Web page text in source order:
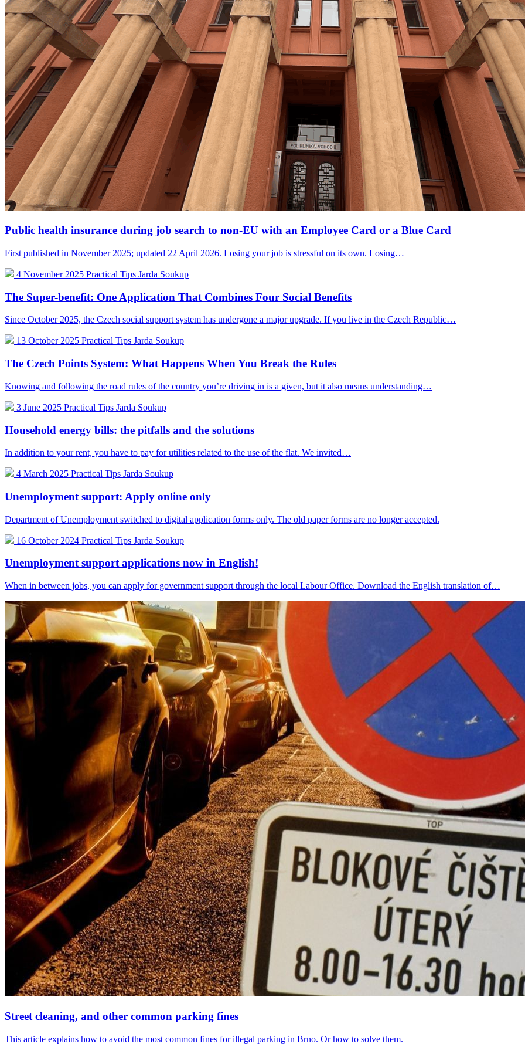
Public health insurance during job search to non-EU with an Employee Card or a Blue Card
First published in November 2025; updated 22 April 2026. Losing your job is stressful on its own. Losing…
4 November 2025 Practical Tips Jarda Soukup
The Super-benefit: One Application That Combines Four Social Benefits
Since October 2025, the Czech social support system has undergone a major upgrade. If you live in the Czech Republic…
13 October 2025 Practical Tips Jarda Soukup
The Czech Points System: What Happens When You Break the Rules
Knowing and following the road rules of the country you’re driving in is a given, but it also means understanding…
3 June 2025 Practical Tips Jarda Soukup
Household energy bills: the pitfalls and the solutions
In addition to your rent, you have to pay for utilities related to the use of the flat. We invited…
4 March 2025 Practical Tips Jarda Soukup
Unemployment support: Apply online only
Department of Unemployment switched to digital application forms only. The old paper forms are no longer accepted.
16 October 2024 Practical Tips Jarda Soukup
Unemployment support applications now in English!
When in between jobs, you can apply for government support through the local Labour Office. Download the English translation of…
Street cleaning, and other common parking fines
This article explains how to avoid the most common fines for illegal parking in Brno. Or how to solve them.